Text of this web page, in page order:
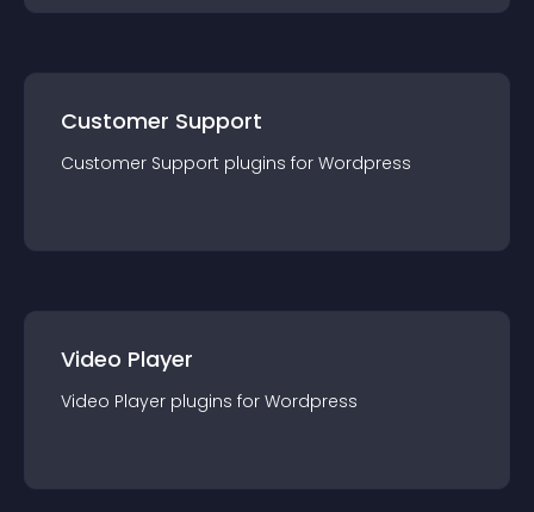
Customer Support
Customer Support plugins for Wordpress
Video Player
Video Player plugins for Wordpress